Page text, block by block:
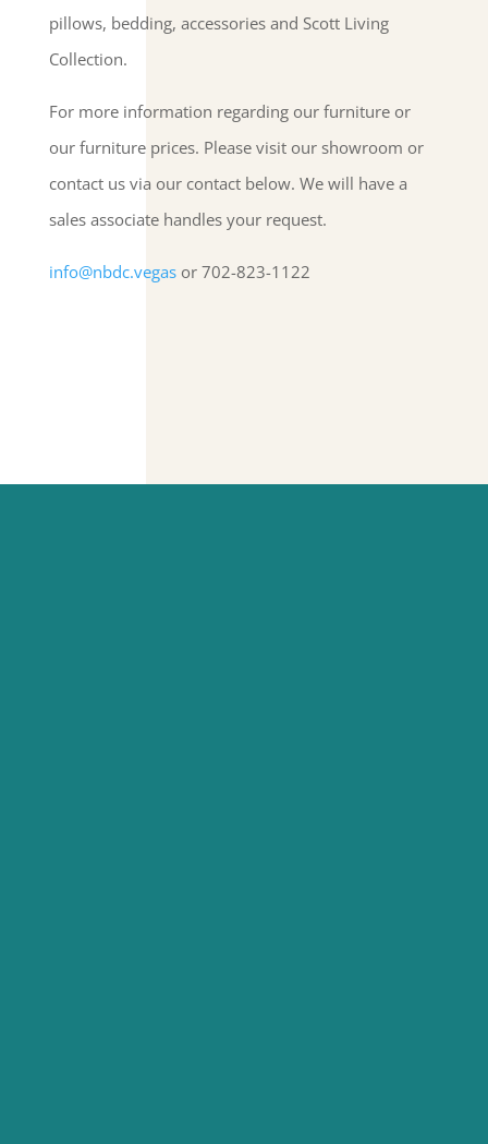
pillows, bedding, accessories and Scott Living
Collection.
For more information regarding our furniture or
our furniture prices. Please visit our showroom or
contact us via our contact below. We will have a
sales associate handles your request.
info@nbdc.vegasor 702-823-1122